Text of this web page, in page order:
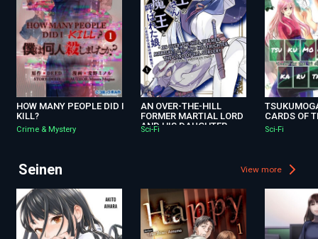
HOW MANY PEOPLE DID I
KILL?
Crime & Mystery
AN OVER-THE-HILL
FORMER MARTIAL LORD
AND HIS DAUGHTER，
THE LORD OF ALL
Sci-Fi
CARDS OF
Sci-Fi
Seinen View more